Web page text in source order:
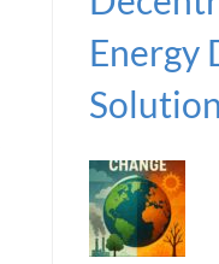
Energy